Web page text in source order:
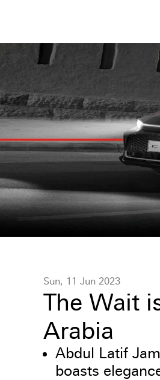
Sun, 11 Jun 2023
The Wait
Arabia
Abdul Latif
boasts